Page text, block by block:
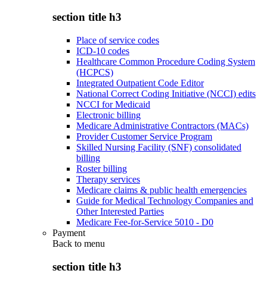
section title h3
Place of service codes
ICD-10 codes
Healthcare Common Procedure Coding System
(HCPCS)
Integrated Outpatient Code Editor
National Correct Coding Initiative (NCCI) edits
NCCI for Medicaid
Electronic billing
Medicare Administrative Contractors (MACs)
Provider Customer Service Program
Skilled Nursing Facility (SNF) consolidated
billing
Roster billing
Therapy services
Medicare claims & public health emergencies
Guide for Medical Technology Companies and
Other Interested Parties
Medicare Fee-for-Service 5010 - D0
Payment
Back to menu
section title h3